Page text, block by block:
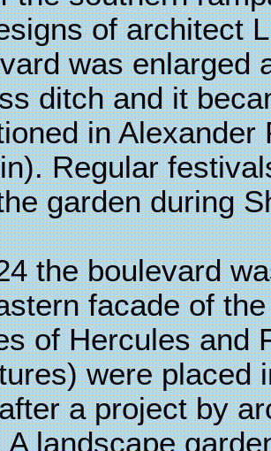
of architect
was enlarged
ditch and it
in
Regular
garden during
the boulevard
facade of
of Hercules and
were placed
a project by
A landscape